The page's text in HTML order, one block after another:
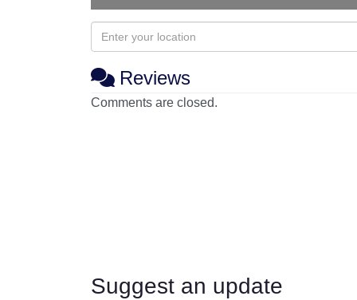
Reviews
Comments are closed.
Suggest an update